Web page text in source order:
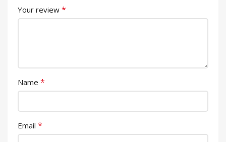
Your review *
Name *
Email *